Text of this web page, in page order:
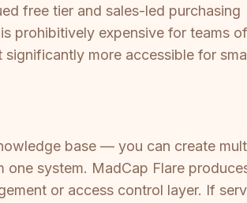
free tier and sales-led purchasing
prohibitively expensive for teams
more accessible for
base — you can create
system. MadCap Flare
or access control layer. If